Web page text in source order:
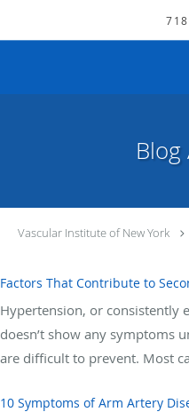
Blog
Vascular Institute of New York
Factors That Contribute to
Hypertension, or consistently
doesn’t show any symptoms
are difficult to prevent. Most
10 Symptoms of Arm Artery